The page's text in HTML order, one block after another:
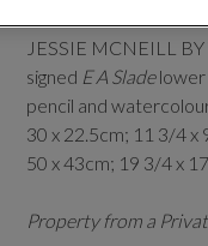
JESSIE MCNEILL
signed E A Sladelower
pencil and
30 x 22.5cm; 11 3/4 x
50 x 43cm; 19 3/4 x
Property from a